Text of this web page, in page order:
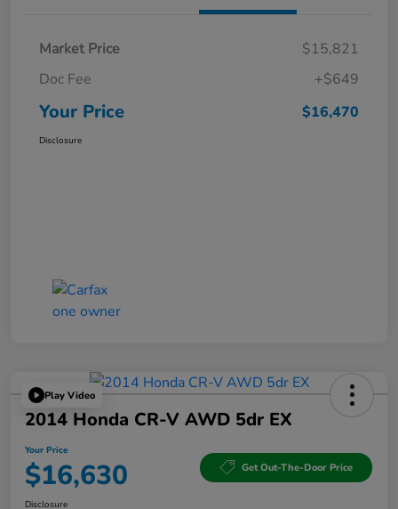
Market Price
$15,821
Doc Fee
+$649
Your Price $16,470
Disclosure
Play Video
2014 Honda CR-V AWD 5dr EX
Your Price
$16,630 Get Out-The-Door Price
Disclosure